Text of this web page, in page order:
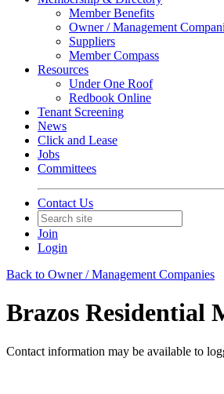
Member Benefits
Owner / Management
Suppliers
Member Compass
Resources
Under One Roof
Redbook Online
Tenant Screening
News
Click and Lease
Jobs
Committees
Contact Us
Join
Login
Back to Owner / Management Companies
Brazos Residential
Contact information may be available to